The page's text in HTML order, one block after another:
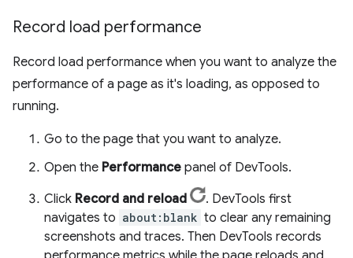
Record load performance
Record load performance when you want to analyze the
performance of a page as it's loading, as opposed to
running.
Go to the page that you want to analyze.
Open the Performance panel of DevTools.
Click Record and reload
. DevTools first
navigates to about:blank to clear any remaining
screenshots and traces. Then DevTools records